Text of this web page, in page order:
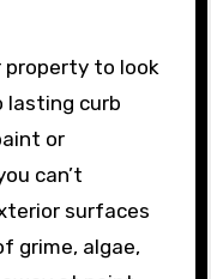
curb
or
can’t
surfaces
grime, algae,